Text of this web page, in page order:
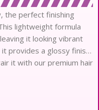
the perfect finishing
lightweight formula
it looking vibrant
provides a glossy finish
it with our premium hair
results at home. Elevate